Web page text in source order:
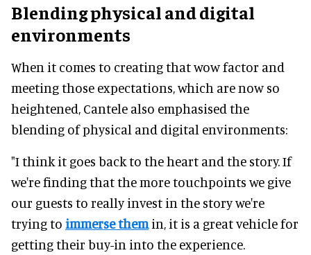
Blending physical and digital
environments
When it comes to creating that wow factor and
meeting those expectations, which are now so
heightened, Cantele also emphasised the
blending of physical and digital environments:
"I think it goes back to the heart and the story. If
we're finding that the more touchpoints we give
our guests to really invest in the story we're
trying to immerse themin, it is a great vehicle for
getting their buy-in into the experience.